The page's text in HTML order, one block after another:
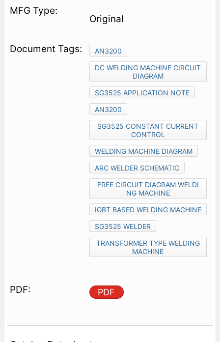
Original
AN3200
DC WELDING MACHINE CIRCUIT
DIAGRAM
SG3525 APPLICATION NOTE
AN3200
SG3525 CONSTANT CURRENT
CONTROL
WELDING MACHINE DIAGRAM
ARC WELDER SCHEMATIC
FREE CIRCUIT DIAGRAM WELDI
NG MACHINE
IGBT BASED WELDING MACHINE
SG3525 WELDER
TRANSFORMER TYPE WELDING
MACHINE
PDF